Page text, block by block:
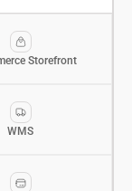
Storefront
WMS